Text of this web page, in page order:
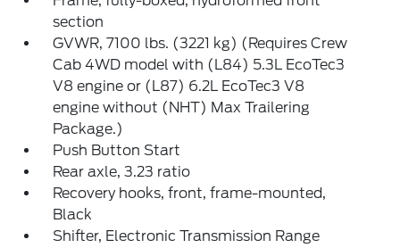
section
GVWR, 7100 lbs. (3221 kg) (Requires Crew
Cab 4WD model with (L84) 5.3L EcoTec3
V8 engine or (L87) 6.2L EcoTec3 V8
engine without (NHT) Max Trailering
Package.)
Push Button Start
Rear axle, 3.23 ratio
Recovery hooks, front, frame-mounted,
Black
Shifter, Electronic Transmission Range